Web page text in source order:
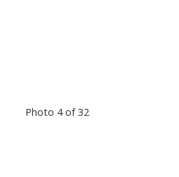
Photo 4 of 32